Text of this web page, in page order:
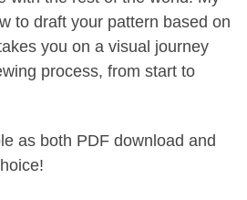
to draft your pattern based on
you on a visual journey
process, from start to
as both PDF download and